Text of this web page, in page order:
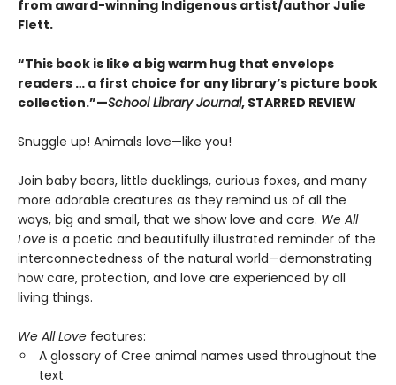
from award-winning Indigenous artist/author Julie
Flett.
“This book is like a big warm hug that envelops
readers … a first choice for any library’s picture book
collection.”—School Library Journal, STARRED REVIEW
Snuggle up! Animals love—like you!
Join baby bears, little ducklings, curious foxes, and many
more adorable creatures as they remind us of all the
ways, big and small, that we show love and care. We All
Love is a poetic and beautifully illustrated reminder of the
interconnectedness of the natural world—demonstrating
how care, protection, and love are experienced by all
living things.
We All Love features:
A glossary of Cree animal names used throughout the
text